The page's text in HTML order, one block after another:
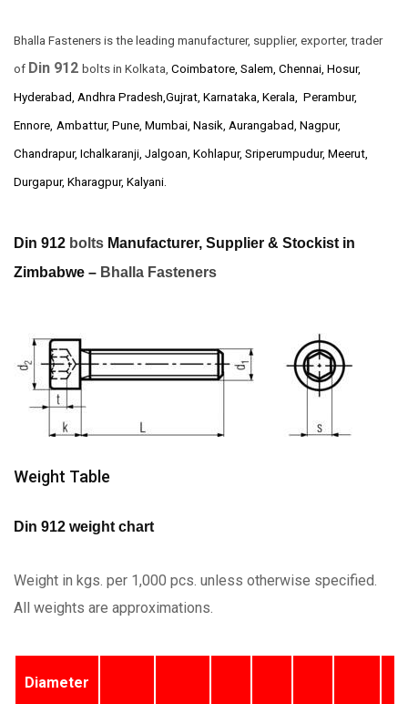
Bhalla Fasteners is the leading manufacturer, supplier, exporter, trader
of Din 912 bolts in Kolkata, Coimbatore, Salem, Chennai, Hosur,
Hyderabad, Andhra Pradesh,Gujrat, Karnataka, Kerala, Perambur,
Ennore, Ambattur, Pune, Mumbai, Nasik, Aurangabad, Nagpur,
Chandrapur, Ichalkaranji, Jalgoan, Kohlapur, Sriperumpudur, Meerut,
Durgapur, Kharagpur, Kalyani.
Din 912 bolts Manufacturer, Supplier & Stockist in
Zimbabwe – Bhalla Fasteners
Weight Table
Din 912 weight chart
Weight in kgs. per 1,000 pcs. unless otherwise specified.
All weights are approximations.
Diameter